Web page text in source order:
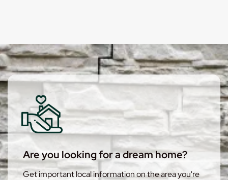
Are you looking for a dream home?
Get important local information on the area you're